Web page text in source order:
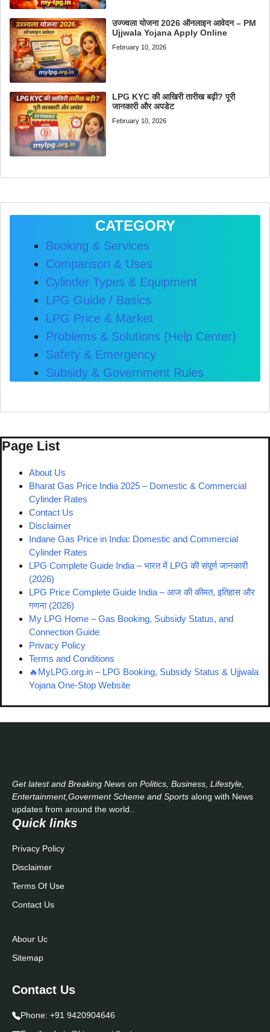
उज्ज्वला योजना 2026 ऑनलाइन आवेदन – PM
Ujjwala Yojana Apply Online
February 10, 2026
LPG KYC की आखिरी तारीख बढ़ी? पूरी
जानकारी और अपडेट
February 10, 2026
CATEGORY
Booking & Services
Comparison & Uses
Cylinder Types & Equipment
LPG Guide / Basics
LPG Price & Market
Problems & Solutions (Help Center)
Safety & Emergency
Subsidy & Government Rules
Page List
About Us
Bharat Gas Price India 2025 – Domestic & Commercial
Cylinder Rates
Contact Us
Disclaimer
Indane Gas Price in India: Domestic and Commercial
Cylinder Rates
LPG Complete Guide India – भारत में LPG की संपूर्ण जानकारी
(2026)
LPG Price Complete Guide India – आज की कीमत, इतिहास और
गणना (2026)
My LPG Home – Gas Booking, Subsidy Status, and
Connection Guide
Privacy Policy
Terms and Conditions
🔥MyLPG.org.in – LPG Booking, Subsidy Status & Ujjwala
Yojana One-Stop Website
Get latest and Breaking News on Politics, Business, Lifestyle,
Entertainment,Goverment Scheme and Sports along with News
updates from around the world..
Quick links
Privacy Policy
Disclaimer
Terms Of Use
Contact Us
Abour Uc
Sitemap
Contact Us
Phone: +91 9420904646